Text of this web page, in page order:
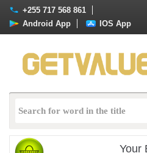
+255 717 568 861
Android App IOS App
Your